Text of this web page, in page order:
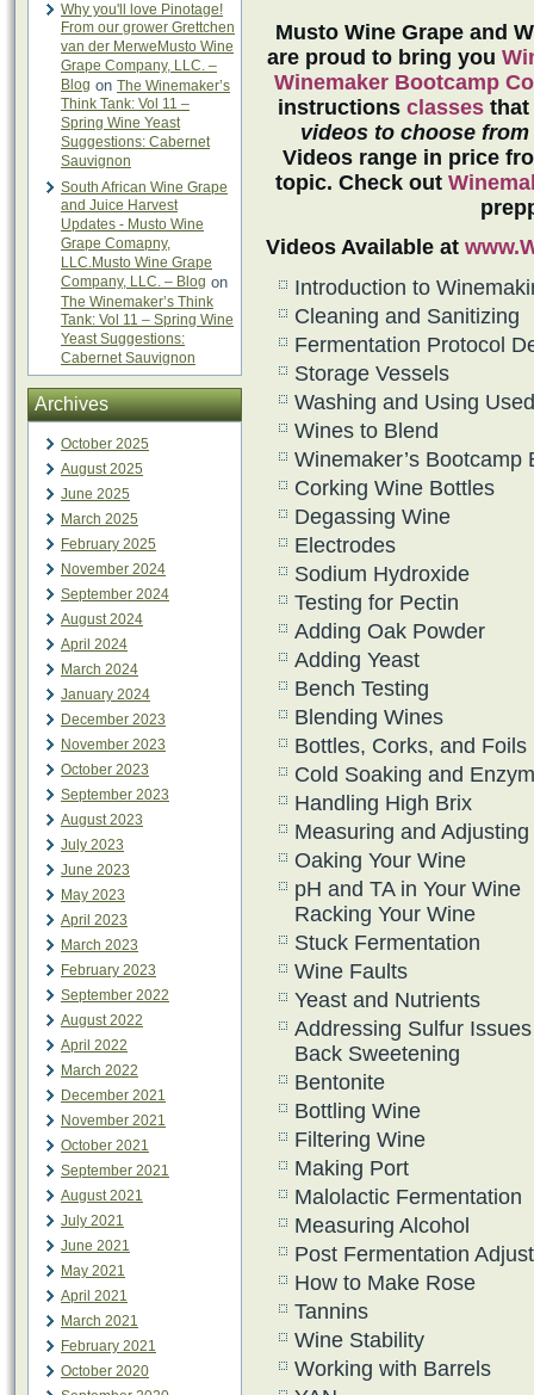
Why you'll love Pinotage!
From our grower Grettchen
van der MerweMusto Wine
Grape Company, LLC. –
Blog on The Winemaker’s
Think Tank: Vol 11 –
Spring Wine Yeast
Suggestions: Cabernet
Sauvignon
South African Wine Grape
and Juice Harvest
Updates - Musto Wine
Grape Comapny,
LLC.Musto Wine Grape
Company, LLC. – Blog on
The Winemaker’s Think
Tank: Vol 11 – Spring Wine
Yeast Suggestions:
Cabernet Sauvignon
Archives
October 2025
August 2025
June 2025
March 2025
February 2025
November 2024
September 2024
August 2024
April 2024
March 2024
January 2024
December 2023
November 2023
October 2023
September 2023
August 2023
July 2023
June 2023
May 2023
April 2023
March 2023
February 2023
September 2022
August 2022
April 2022
March 2022
December 2021
November 2021
October 2021
September 2021
August 2021
July 2021
June 2021
May 2021
April 2021
March 2021
February 2021
October 2020
Musto Wine Grape and
are proud to bring you
Winemaker Bootcamp
instructions classesthat
videos to choose from
Videos range in price
topic. Check out
Videos Available at
Introduction to
Cleaning and Sanitizing
Fermentation Protocol
Storage Vessels
Washing and Using
Wines to Blend
Winemaker’s Bootcamp
Corking Wine Bottles
Degassing Wine
Electrodes
Sodium Hydroxide
Testing for Pectin
Adding Oak Powder
Adding Yeast
Bench Testing
Blending Wines
Bottles, Corks, and Foils
Cold Soaking and
Handling High Brix
Measuring and
Oaking Your Wine
pH and TA in Your Wine
Racking Your Wine
Stuck Fermentation
Wine Faults
Yeast and Nutrients
Addressing Sulfur Issues
Back Sweetening
Bentonite
Bottling Wine
Filtering Wine
Making Port
Malolactic Fermentation
Measuring Alcohol
Post Fermentation
How to Make Rose
Tannins
Wine Stability
Working with Barrels